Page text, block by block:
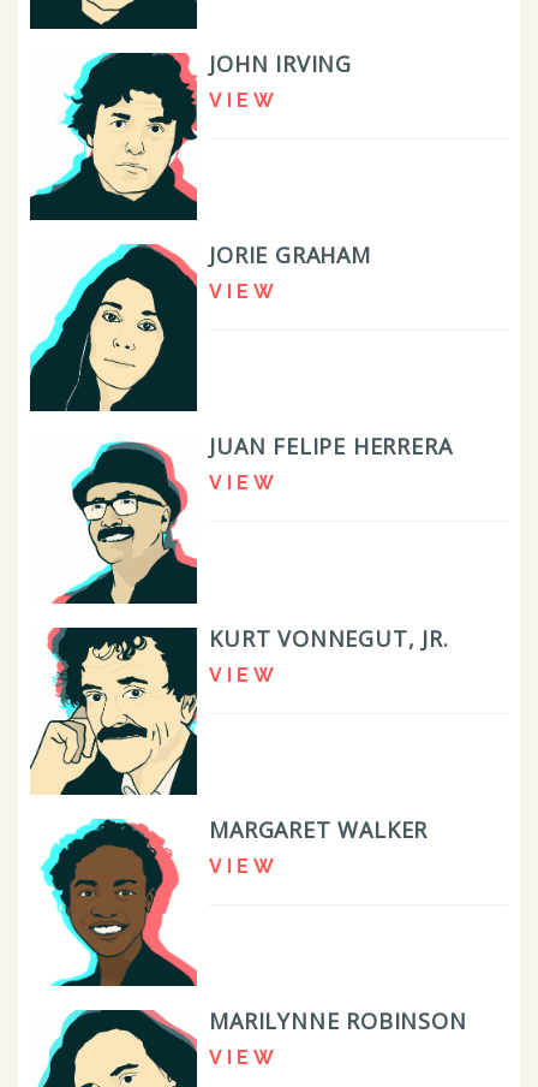
JOHN IRVING
VIEW
JORIE GRAHAM
VIEW
JUAN FELIPE HERRERA
VIEW
KURT VONNEGUT, JR.
VIEW
MARGARET WALKER
VIEW
MARILYNNE ROBINSON
VIEW